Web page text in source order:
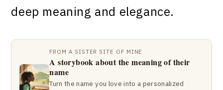
deep meaning and elegance.
FROM A SISTER SITE OF MINE
A storybook about the meaning of their
name
Turn the name you love into a personalized